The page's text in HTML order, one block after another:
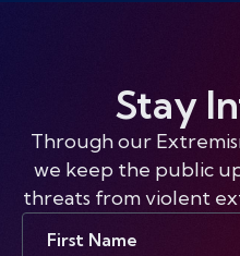
Stay
Through our
we keep the public
threats from violent